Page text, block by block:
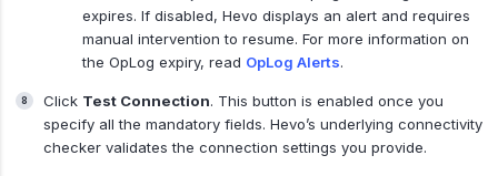
expires. If disabled, Hevo displays an alert and requires
manual intervention to resume. For more information on
the OpLog expiry, read OpLog Alerts.
Click Test Connection. This button is enabled once you
specify all the mandatory fields. Hevo’s underlying connectivity
checker validates the connection settings you provide.